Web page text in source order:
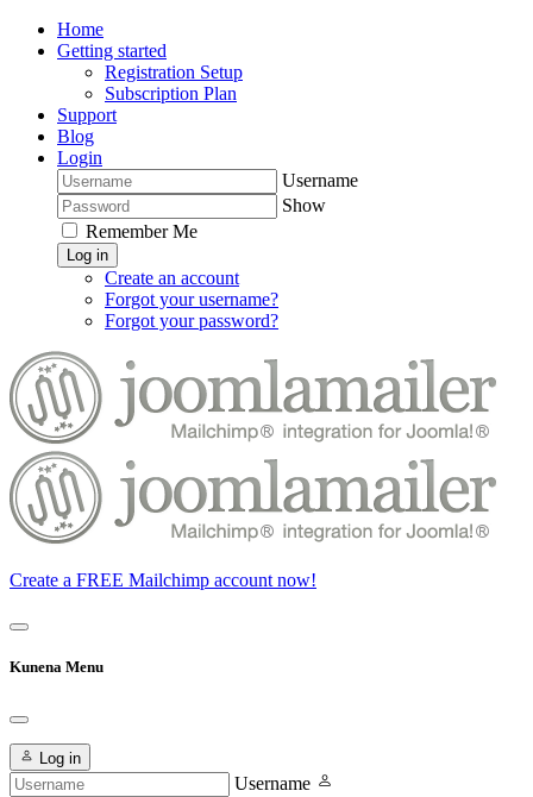
Home
Getting started
Registration Setup
Subscription Plan
Support
Blog
Login
Username
Show
Remember Me
Log in
Create an account
Forgot your username?
Forgot your password?
Create a FREE Mailchimp account now!
Kunena Menu
Log in
Username